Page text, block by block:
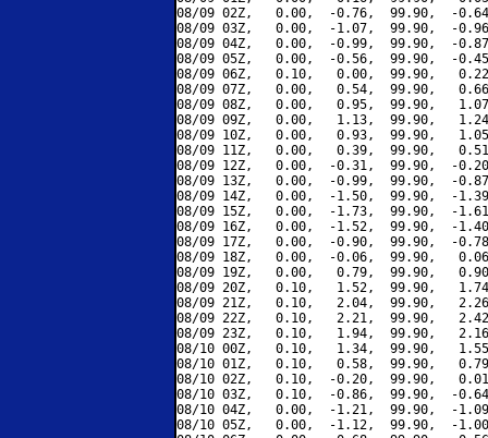
08/09 02Z,   0.00,  -0.76,  99.90,  -
08/09 03Z,   0.00,  -1.07,  99.90,  -
08/09 04Z,   0.00,  -0.99,  99.90,  -
08/09 05Z,   0.00,  -0.56,  99.90,  -
08/09 06Z,   0.10,   0.00,  99.90,
08/09 07Z,   0.00,   0.54,  99.90,
08/09 08Z,   0.00,   0.95,  99.90,
08/09 09Z,   0.00,   1.13,  99.90,
08/09 10Z,   0.00,   0.93,  99.90,
08/09 11Z,   0.00,   0.39,  99.90,
08/09 12Z,   0.00,  -0.31,  99.90,  -
08/09 13Z,   0.00,  -0.99,  99.90,  -
08/09 14Z,   0.00,  -1.50,  99.90,  -
08/09 15Z,   0.00,  -1.73,  99.90,  -
08/09 16Z,   0.00,  -1.52,  99.90,  -
08/09 17Z,   0.00,  -0.90,  99.90,  -
08/09 18Z,   0.00,  -0.06,  99.90,
08/09 19Z,   0.00,   0.79,  99.90,
08/09 20Z,   0.10,   1.52,  99.90,
08/09 21Z,   0.10,   2.04,  99.90,
08/09 22Z,   0.10,   2.21,  99.90,
08/09 23Z,   0.10,   1.94,  99.90,
08/10 00Z,   0.10,   1.34,  99.90,
08/10 01Z,   0.10,   0.58,  99.90,
08/10 02Z,   0.10,  -0.20,  99.90,
08/10 03Z,   0.10,  -0.86,  99.90,  -
08/10 04Z,   0.00,  -1.21,  99.90,  -
08/10 05Z,   0.00,  -1.12,  99.90,  -